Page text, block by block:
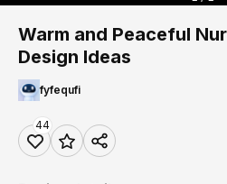
Warm and Peaceful
Design Ideas
fyfequfi
44